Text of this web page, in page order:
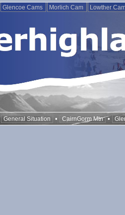
Glencoe Cams Morlich Cam Lowther
General Situation • CairnGorm Mtn •